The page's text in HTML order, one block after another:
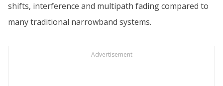
shifts, interference and multipath fading compared to
many traditional narrowband systems.
Advertisement